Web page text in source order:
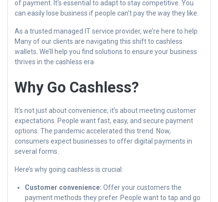
of payment. It’s essential to adapt to stay competitive. You
can easily lose business if people can’t pay the way they like.
As a trusted managed IT service provider, we’re here to help.
Many of our clients are navigating this shift to cashless
wallets. We’ll help you find solutions to ensure your business
thrives in the cashless era
Why Go Cashless?
It’s not just about convenience; it’s about meeting customer
expectations. People want fast, easy, and secure payment
options. The pandemic accelerated this trend. Now,
consumers expect businesses to offer digital payments in
several forms.
Here’s why going cashless is crucial:
Customer convenience: Offer your customers the
payment methods they prefer. People want to tap and go